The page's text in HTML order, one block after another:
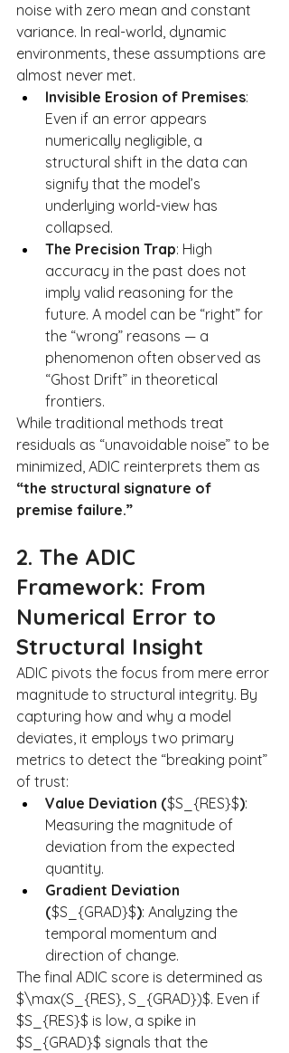
noise with zero mean and constant
variance. In real-world, dynamic
environments, these assumptions are
almost never met.
Invisible Erosion of Premises:
Even if an error appears
numerically negligible, a
structural shift in the data can
signify that the model’s
underlying world-view has
collapsed.
The Precision Trap: High
accuracy in the past does not
imply valid reasoning for the
future. A model can be “right” for
the “wrong” reasons — a
phenomenon often observed as
“Ghost Drift” in theoretical
frontiers.
While traditional methods treat
residuals as “unavoidable noise” to be
minimized, ADIC reinterprets them as
“the structural signature of
premise failure.”
2. The ADIC
Framework: From
Numerical Error to
Structural Insight
ADIC pivots the focus from mere error
magnitude to structural integrity. By
capturing how and why a model
deviates, it employs two primary
metrics to detect the “breaking point”
of trust:
Value Deviation ($S_{RES}$):
Measuring the magnitude of
deviation from the expected
quantity.
Gradient Deviation
($S_{GRAD}$): Analyzing the
temporal momentum and
direction of change.
The final ADIC score is determined as
$\max(S_{RES}, S_{GRAD})$. Even if
$S_{RES}$ is low, a spike in
$S_{GRAD}$ signals that the